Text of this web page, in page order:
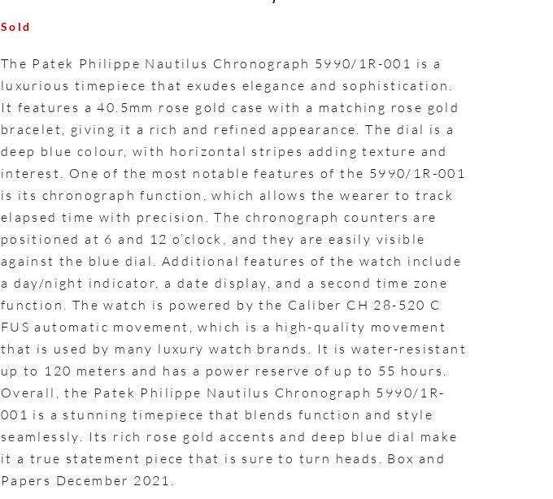
Sold
The Patek Philippe Nautilus Chronograph 5990/1R-001 is a
luxurious timepiece that exudes elegance and sophistication.
It features a 40.5mm rose gold case with a matching rose gold
bracelet, giving it a rich and refined appearance. The dial is a
deep blue colour, with horizontal stripes adding texture and
interest. One of the most notable features of the 5990/1R-001
is its chronograph function, which allows the wearer to track
elapsed time with precision. The chronograph counters are
positioned at 6 and 12 o’clock, and they are easily visible
against the blue dial. Additional features of the watch include
a day/night indicator, a date display, and a second time zone
function. The watch is powered by the Caliber CH 28-520 C
FUS automatic movement, which is a high-quality movement
that is used by many luxury watch brands. It is water-resistant
up to 120 meters and has a power reserve of up to 55 hours.
Overall, the Patek Philippe Nautilus Chronograph 5990/1R-
001 is a stunning timepiece that blends function and style
seamlessly. Its rich rose gold accents and deep blue dial make
it a true statement piece that is sure to turn heads. Box and
Papers December 2021.